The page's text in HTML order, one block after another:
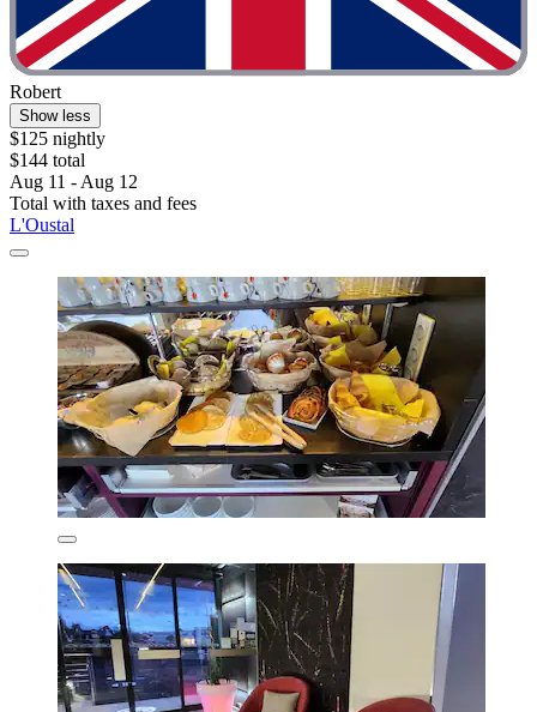
Robert
Show less
$125 nightly
$144 total
Aug 11 - Aug 12
Total with taxes and fees
L'Oustal